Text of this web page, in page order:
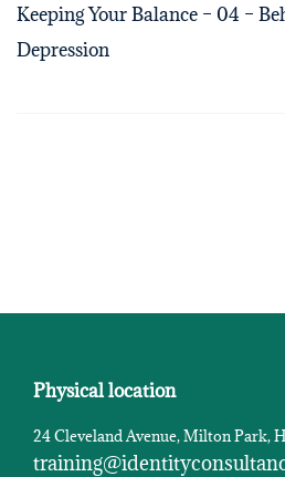
Keeping Your Balance – 04 –
Depression
Physical location
24 Cleveland Avenue, Milton Park,